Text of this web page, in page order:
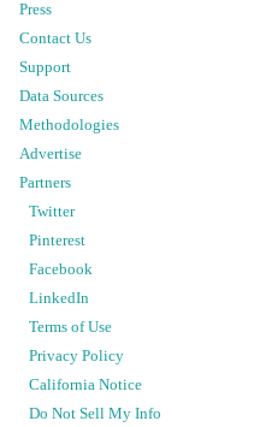
Press
Contact Us
Support
Data Sources
Methodologies
Advertise
Partners
Twitter
Pinterest
Facebook
LinkedIn
Terms of Use
Privacy Policy
California Notice
Do Not Sell My Info